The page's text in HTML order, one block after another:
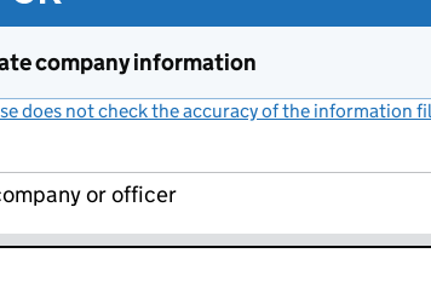
company information
does not check the accuracy of the information
or officer